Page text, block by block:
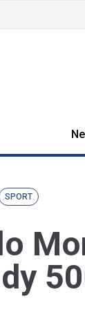
SPORT